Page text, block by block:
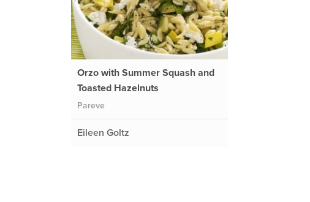
Orzo with Summer Squash and
Toasted Hazelnuts
Pareve
Eileen Goltz